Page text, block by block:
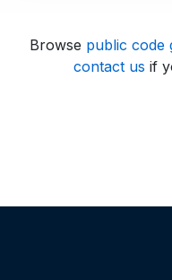
Browse public code
contact us if